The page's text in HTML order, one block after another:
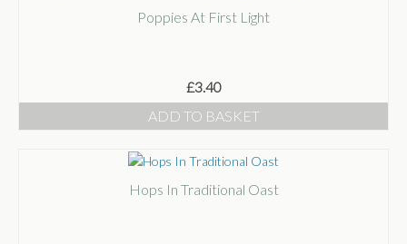
Poppies At First Light
£3.40
ADD TO BASKET
Hops In Traditional Oast